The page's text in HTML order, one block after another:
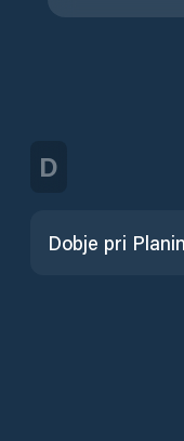
D
Dobje pri